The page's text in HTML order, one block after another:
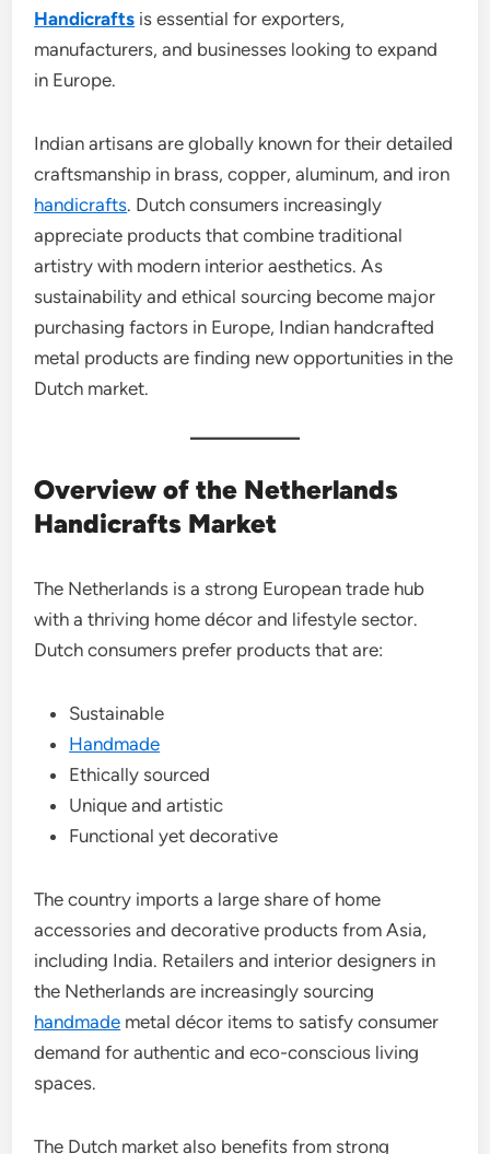
Handicrafts is essential for exporters,
manufacturers, and businesses looking to expand
in Europe.
Indian artisans are globally known for their detailed
craftsmanship in brass, copper, aluminum, and iron
handicrafts. Dutch consumers increasingly
appreciate products that combine traditional
artistry with modern interior aesthetics. As
sustainability and ethical sourcing become major
purchasing factors in Europe, Indian handcrafted
metal products are finding new opportunities in the
Dutch market.
Overview of the Netherlands
Handicrafts Market
The Netherlands is a strong European trade hub
with a thriving home décor and lifestyle sector.
Dutch consumers prefer products that are:
Sustainable
Handmade
Ethically sourced
Unique and artistic
Functional yet decorative
The country imports a large share of home
accessories and decorative products from Asia,
including India. Retailers and interior designers in
the Netherlands are increasingly sourcing
handmade metal décor items to satisfy consumer
demand for authentic and eco-conscious living
spaces.
The Dutch market also benefits from strong